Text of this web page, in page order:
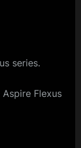
series.
Flexus